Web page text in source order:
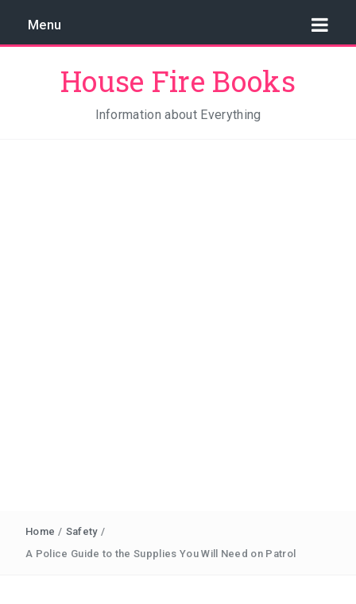
Menu
House Fire Books
Information about Everything
Home / Safety /
A Police Guide to the Supplies You Will Need on Patrol